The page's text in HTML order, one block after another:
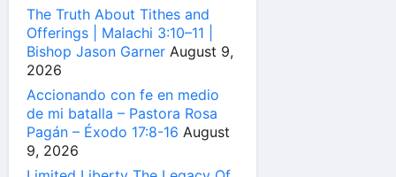
The Truth About Tithes and
Offerings | Malachi 3:10–11 |
Bishop Jason Garner August 9,
2026
Accionando con fe en medio
de mi batalla – Pastora Rosa
Pagán – Éxodo 17:8-16 August
9, 2026